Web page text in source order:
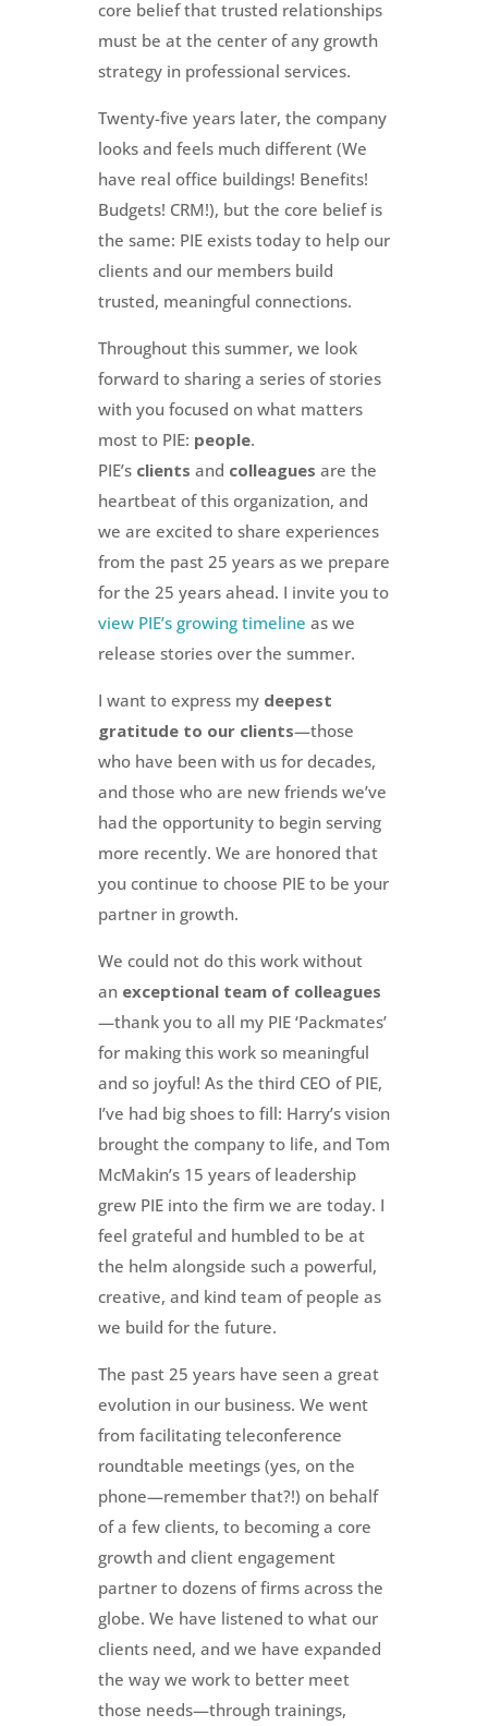
core belief that trusted relationships
must be at the center of any growth
strategy in professional services.
Twenty-five years later, the company
looks and feels much different (We
have real office buildings! Benefits!
Budgets! CRM!), but the core belief is
the same: PIE exists today to help our
clients and our members build
trusted, meaningful connections.
Throughout this summer, we look
forward to sharing a series of stories
with you focused on what matters
most to PIE: people.
PIE’s clients and colleagues are the
heartbeat of this organization, and
we are excited to share experiences
from the past 25 years as we prepare
for the 25 years ahead. I invite you to
view PIE’s growing timeline as we
release stories over the summer.
I want to express my deepest
gratitude to our clients—those
who have been with us for decades,
and those who are new friends we’ve
had the opportunity to begin serving
more recently. We are honored that
you continue to choose PIE to be your
partner in growth.
We could not do this work without
an exceptional team of colleagues
—thank you to all my PIE ‘Packmates’
for making this work so meaningful
and so joyful! As the third CEO of PIE,
I’ve had big shoes to fill: Harry’s vision
brought the company to life, and Tom
McMakin’s 15 years of leadership
grew PIE into the firm we are today. I
feel grateful and humbled to be at
the helm alongside such a powerful,
creative, and kind team of people as
we build for the future.
The past 25 years have seen a great
evolution in our business. We went
from facilitating teleconference
roundtable meetings (yes, on the
phone—remember that?!) on behalf
of a few clients, to becoming a core
growth and client engagement
partner to dozens of firms across the
globe. We have listened to what our
clients need, and we have expanded
the way we work to better meet
those needs—through trainings,